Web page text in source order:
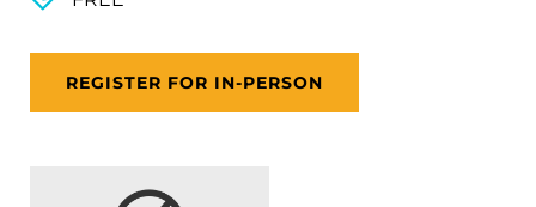
REGISTER FOR IN-PERSON